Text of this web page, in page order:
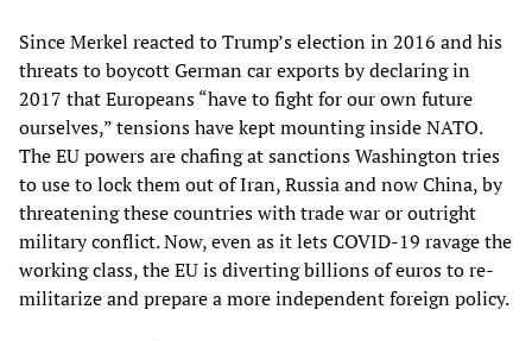
Since Merkel reacted to Trump’s election in 2016 and his
threats to boycott German car exports by declaring in
2017 that Europeans “have to fight for our own future
ourselves,” tensions have kept mounting inside NATO.
The EU powers are chafing at sanctions Washington tries
to use to lock them out of Iran, Russia and now China, by
threatening these countries with trade war or outright
military conflict. Now, even as it lets COVID-19 ravage the
working class, the EU is diverting billions of euros to re-
militarize and prepare a more independent foreign policy.